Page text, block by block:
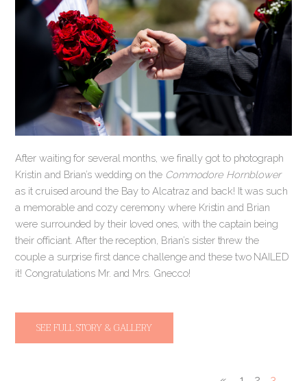
After waiting for several months, we finally got to photograph
Kristin and Brian’s wedding on the Commodore Hornblower
as it cruised around the Bay to Alcatraz and back! It was such
a memorable and cozy ceremony where Kristin and Brian
were surrounded by their loved ones, with the captain being
their officiant. After the reception, Brian’s sister threw the
couple a surprise first dance challenge and these two NAILED
it! Congratulations Mr. and Mrs. Gnecco!
SEE FULL STORY & GALLERY